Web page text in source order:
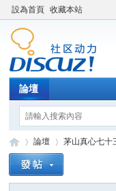
設為首頁 收藏本站
論壇
論壇 茅山真心七十